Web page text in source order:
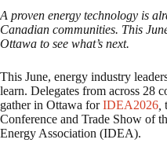
A proven energy technology is
Canadian communities. This
Ottawa to see what’s next.
This June, energy industry
learn. Delegates from across 28
gather in Ottawa forIDEA2026
Conference and Trade Show of
Energy Association (IDEA).